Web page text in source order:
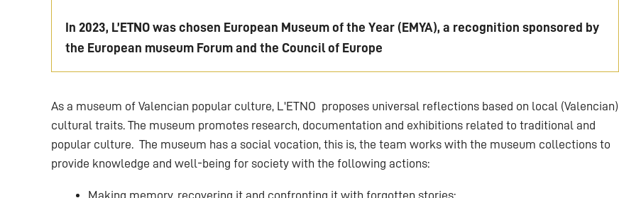
In 2023, L’ETNO was chosen European Museum of the Year (EMYA), a recognition sponsored by
the European museum Forum and the Council of Europe
As a museum of Valencian popular culture, L'ETNO proposes universal reflections based on local (Valencian)
cultural traits. The museum promotes research, documentation and exhibitions related to traditional and
popular culture. The museum has a social vocation, this is, the team works with the museum collections to
provide knowledge and well-being for society with the following actions:
Making memory, recovering it and confronting it with forgotten stories;